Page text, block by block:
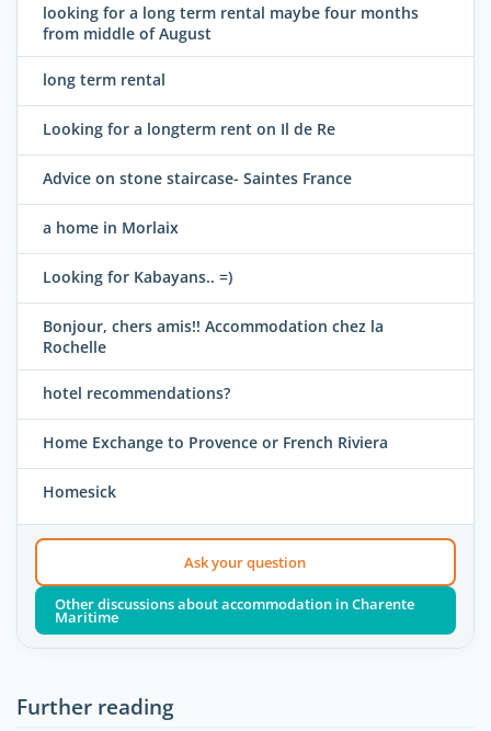
looking for a long term rental maybe four months
from middle of August
long term rental
Looking for a longterm rent on Il de Re
Advice on stone staircase- Saintes France
a home in Morlaix
Looking for Kabayans.. =)
Bonjour, chers amis!! Accommodation chez la
Rochelle
hotel recommendations?
Home Exchange to Provence or French Riviera
Homesick
Ask your question
Other discussions about accommodation in Charente
Maritime
Further reading